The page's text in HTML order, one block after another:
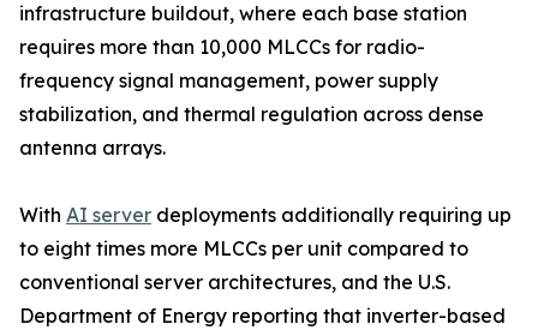
infrastructure buildout, where each base station
requires more than 10,000 MLCCs for radio-
frequency signal management, power supply
stabilization, and thermal regulation across dense
antenna arrays.
With AI server deployments additionally requiring up
to eight times more MLCCs per unit compared to
conventional server architectures, and the U.S.
Department of Energy reporting that inverter-based